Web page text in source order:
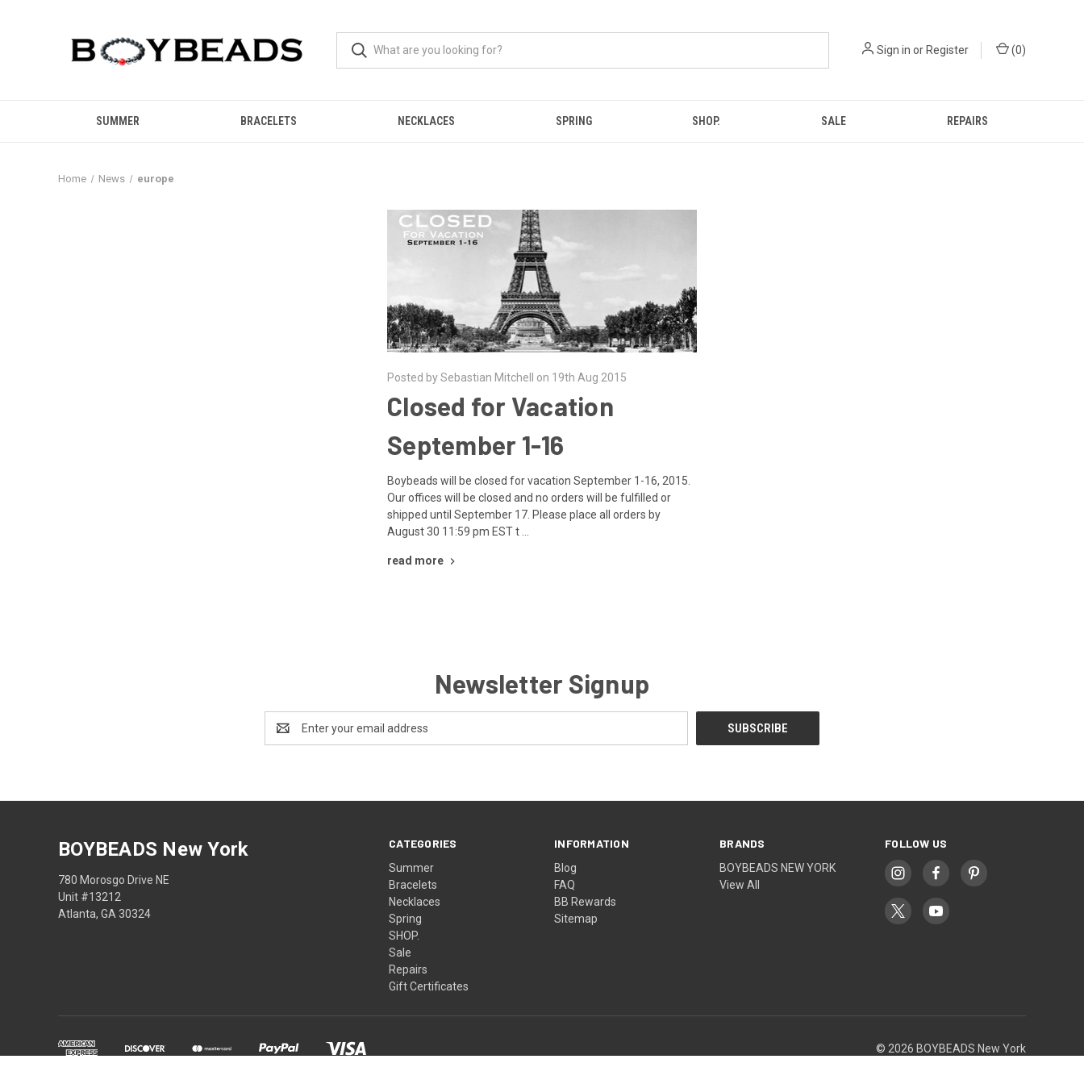
Sign in orRegister (0)
SUMMER BRACELETS NECKLACES SPRING SHOP. SALE REPAIRS
Home News europe
Posted by Sebastian Mitchell on 19th Aug 2015
Closed for Vacation
September 1-16
Boybeads will be closed for vacation September 1-16, 2015.
Our offices will be closed and no orders will be fulfilled or
shipped until September 17. Please place all orders by
August 30 11:59 pm EST t …
read more
Newsletter Signup
Address
CATEGORIES
Summer
Bracelets
Necklaces
Spring
SHOP.
Sale
Repairs
Gift Certificates
INFORMATION
Blog
FAQ
BB Rewards
Sitemap
BRANDS
BOYBEADS NEW YORK
View All
FOLLOW US
BOYBEADS New York
780 Morosgo Drive NE
Unit #13212
Atlanta, GA 30324
© 2026 BOYBEADS New York